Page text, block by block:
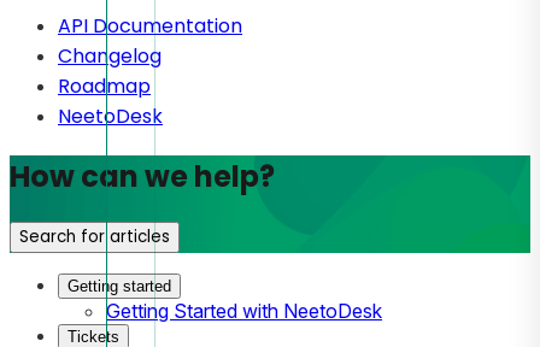
API Documentation
Changelog
Roadmap
NeetoDesk
How can we help?
Search for articles
Getting started
Getting Started with NeetoDesk
Tickets